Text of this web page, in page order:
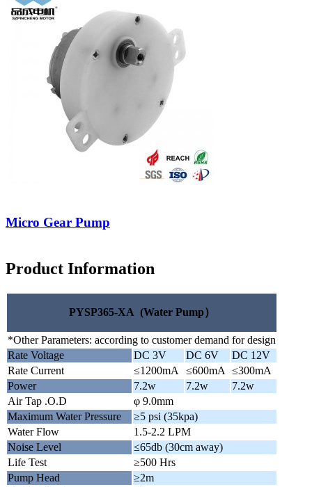
Micro Gear Pump
Product Information
PYSP365-XA (Water Pump）
*Other Parameters: according to customer demand for design
Rate Voltage
DC 3V DC 6V
DC 12V
Rate Current
≤1200mA ≤600mA
≤300mA
Power
7.2w 7.2w
7.2w
Air Tap .O.D
φ 9.0mm
Maximum Water Pressure
≥5 psi (35kpa)
Water Flow
1.5-2.2 LPM
Noise Level
≤65db (30cm away)
Life Test
≥500 Hrs
Pump Head
≥2m